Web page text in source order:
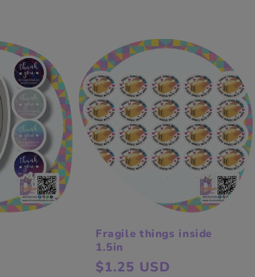
Fragile things inside
1.5in
Regular
$1.25 USD